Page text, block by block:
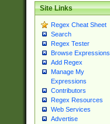
Site Links
Regex Cheat Sheet
Search
Regex Tester
Browse Expressions
Add Regex
Manage My
Expressions
Contributors
Regex Resources
Web Services
Advertise